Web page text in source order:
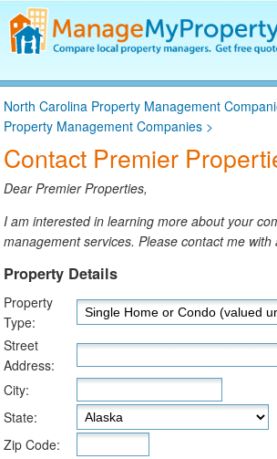
Find a Property Manager
Property Management Hiring Guide
Blog
Get Your Company Listed
Log In
North Carolina Property Management
Property Management Companies >
Contact Premier
Dear Premier Properties,
I am interested in learning more about your
management services. Please contact me with
Property Details
Property
Type:
Street
Address:
City:
State:
Zip Code: